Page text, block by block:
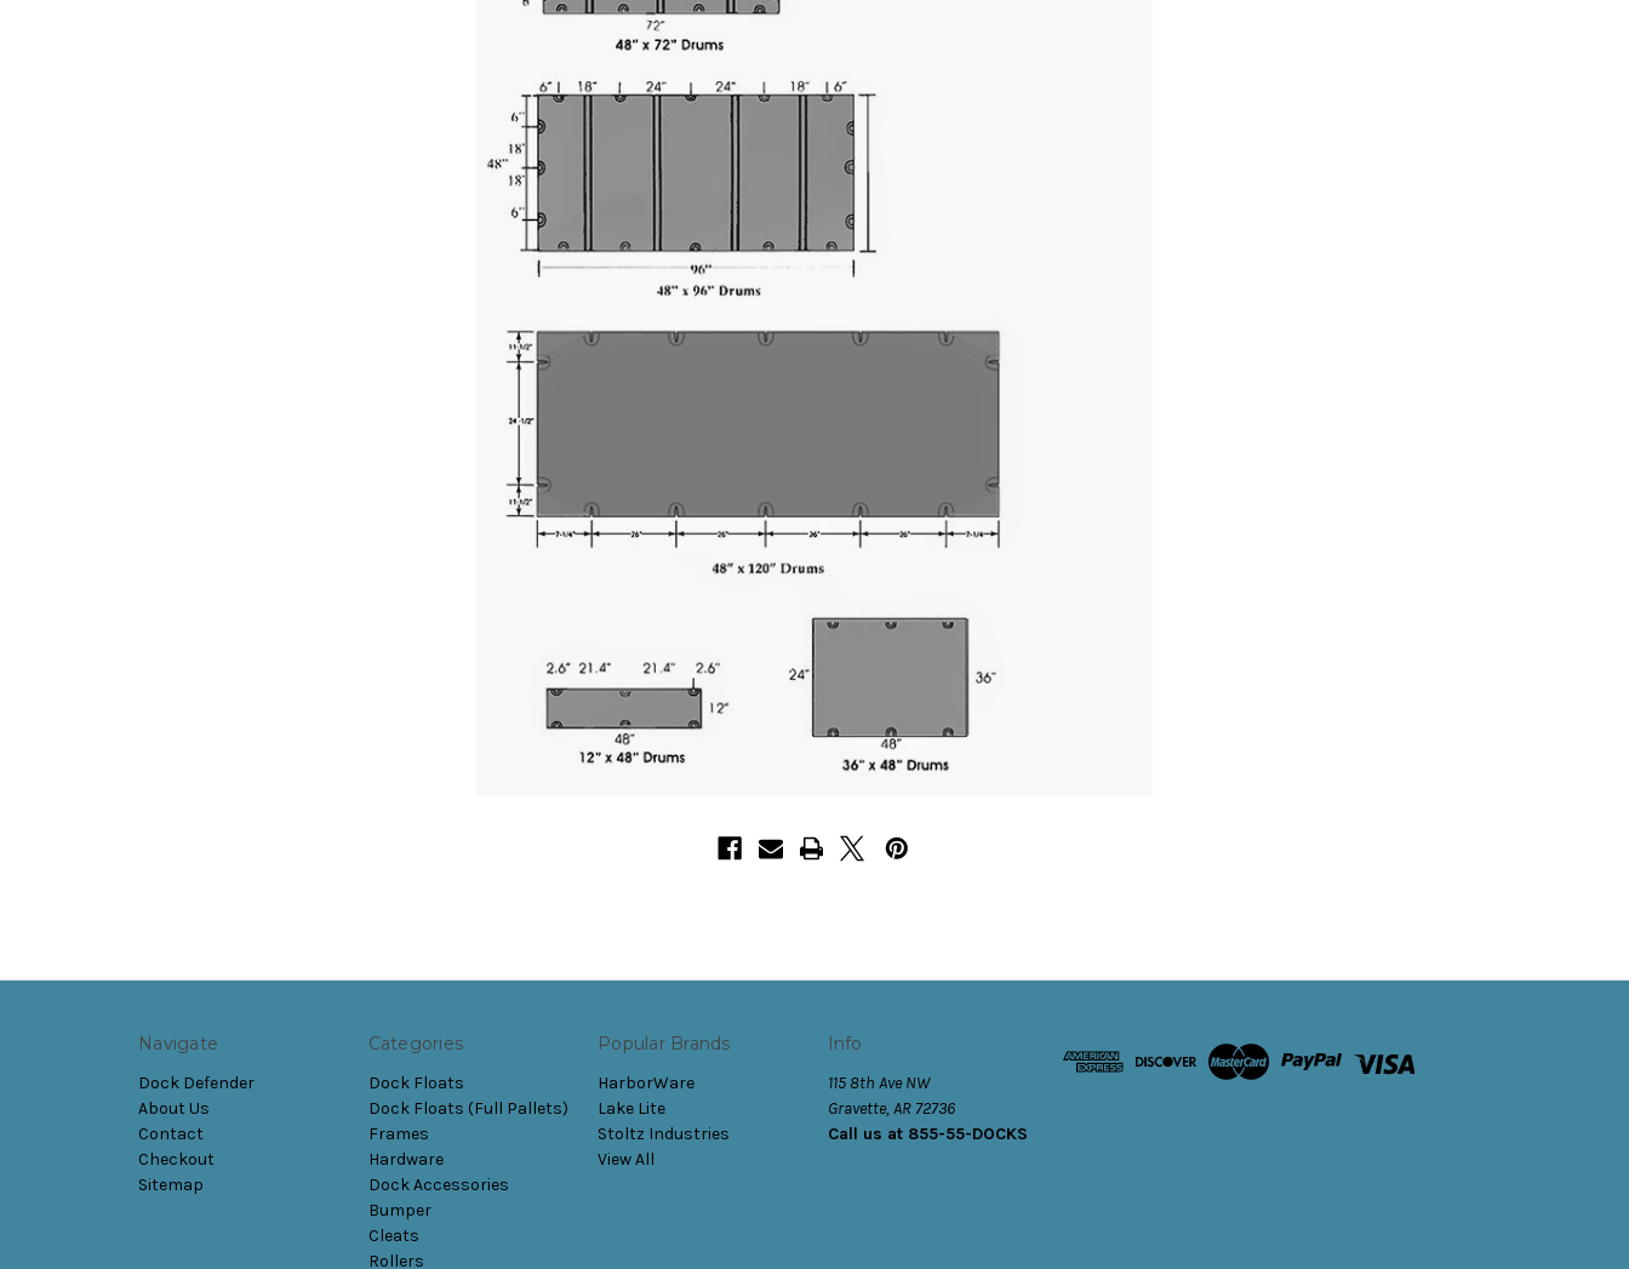
Navigate
Dock Defender
About Us
Contact
Checkout
Sitemap
Categories
Dock Floats
Dock Floats (Full Pallets)
Frames
Hardware
Dock Accessories
Bumper
Cleats
Rollers
Popular Brands
HarborWare
Lake Lite
Stoltz Industries
View All
Info
115 8th Ave NW
Gravette, AR 72736
Call us at 855-55-DOCKS